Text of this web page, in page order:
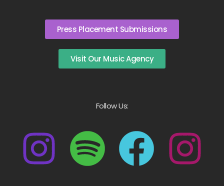
Press Placement Submissions
Visit Our Music Agency
Follow Us: